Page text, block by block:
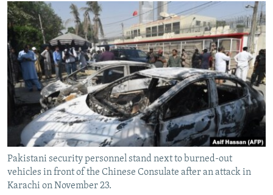
Search
Radio Mashaal
FOLLOW US
All RFE/RL sites
Pakistani security personnel stand next to burned-out
vehicles in front of the Chinese Consulate after an attack in
Karachi on November 23.